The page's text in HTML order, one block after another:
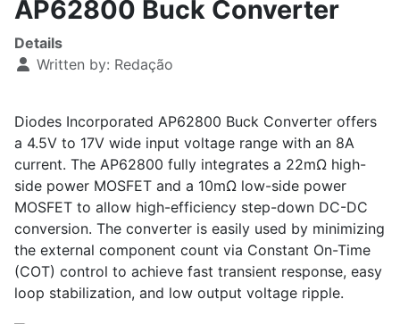
AP62800 Buck Converter
Details
Written by: Redação
Diodes Incorporated AP62800 Buck Converter offers
a 4.5V to 17V wide input voltage range with an 8A
current. The AP62800 fully integrates a 22mΩ high-
side power MOSFET and a 10mΩ low-side power
MOSFET to allow high-efficiency step-down DC-DC
conversion. The converter is easily used by minimizing
the external component count via Constant On-Time
(COT) control to achieve fast transient response, easy
loop stabilization, and low output voltage ripple.